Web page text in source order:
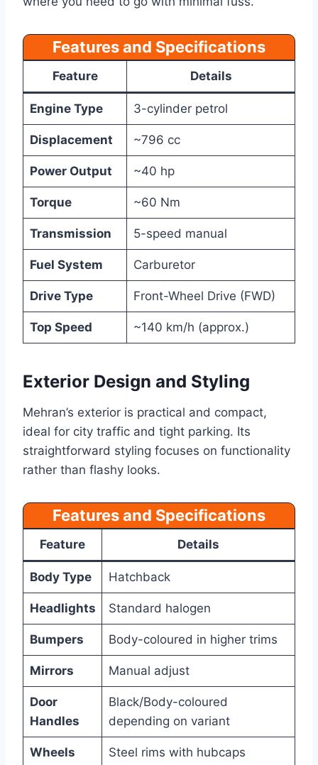
Features and Specifications
Feature Details
Engine Type 3-cylinder petrol
Displacement ~796 cc
Power Output ~40 hp
Torque ~60 Nm
Transmission 5-speed manual
Fuel System Carburetor
Drive Type Front-Wheel Drive (FWD)
Top Speed ~140 km/h (approx.)
Exterior Design and Styling
Mehran’s exterior is practical and compact,
ideal for city traffic and tight parking. Its
straightforward styling focuses on functionality
rather than flashy looks.
Features and Specifications
Feature Details
Body Type Hatchback
Headlights Standard halogen
Bumpers Body-coloured in higher trims
Mirrors Manual adjust
Door
Handles
Black/Body-coloured
depending on variant
Wheels Steel rims with hubcaps